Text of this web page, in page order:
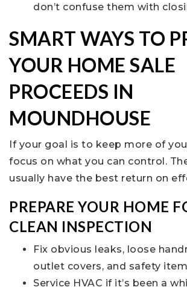
don’t confuse them with
SMART WAYS TO
YOUR HOME SALE
PROCEEDS IN
MOUNDHOUSE
If your goal is to keep more of
focus on what you can control.
usually have the best return on
PREPARE YOUR HOME
CLEAN INSPECTION
Fix obvious leaks, loose
outlet covers, and safety
Service HVAC if it’s been a